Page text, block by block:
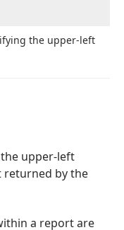
the upper-left
upper-left
returned by the
a report are